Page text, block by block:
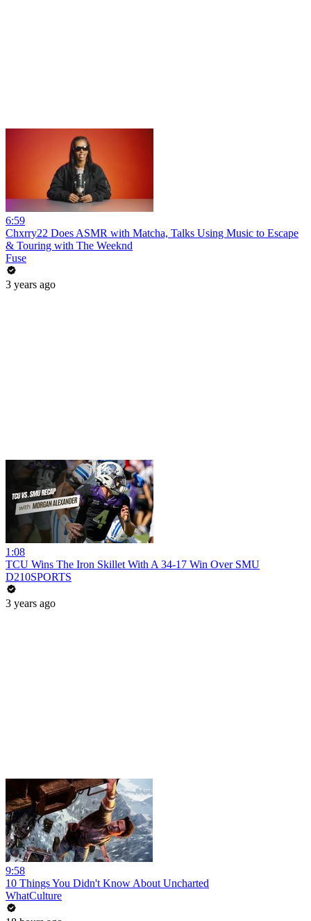
6:59
Chxrry22 Does ASMR with Matcha, Talks Using Music to Escape
& Touring with The Weeknd
Fuse
3 years ago
1:08
TCU Wins The Iron Skillet With A 34-17 Win Over SMU
D210SPORTS
3 years ago
9:58
10 Things You Didn't Know About Uncharted
WhatCulture